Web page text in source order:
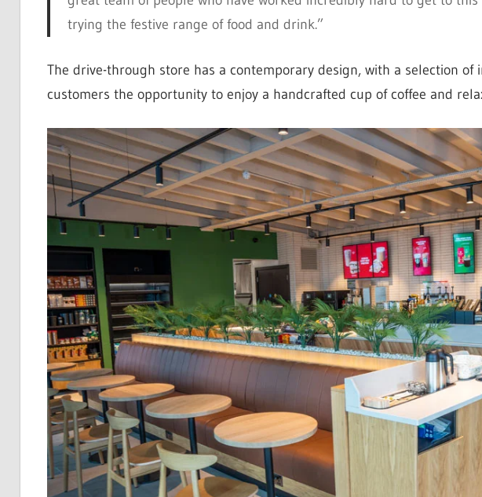
trying the festive range of food and drink.”
The drive-through store has a contemporary design, with a selection
customers the opportunity to enjoy a handcrafted cup of coffee and